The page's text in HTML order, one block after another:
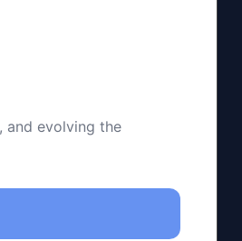
and evolving the